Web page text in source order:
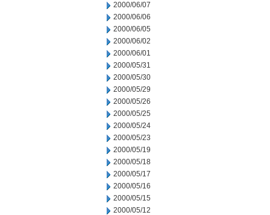
2000/06/07
2000/06/06
2000/06/05
2000/06/02
2000/06/01
2000/05/31
2000/05/30
2000/05/29
2000/05/26
2000/05/25
2000/05/24
2000/05/23
2000/05/19
2000/05/18
2000/05/17
2000/05/16
2000/05/15
2000/05/12